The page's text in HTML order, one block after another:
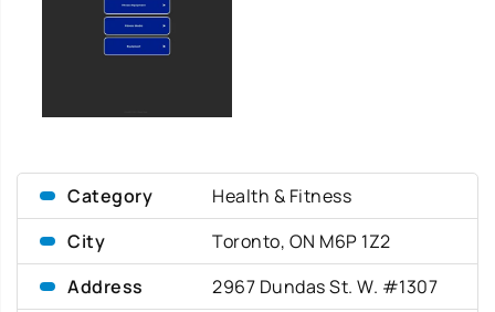
Category
Health & Fitness
City
Toronto, ON M6P 1Z2
Address
2967 Dundas St. W. #1307